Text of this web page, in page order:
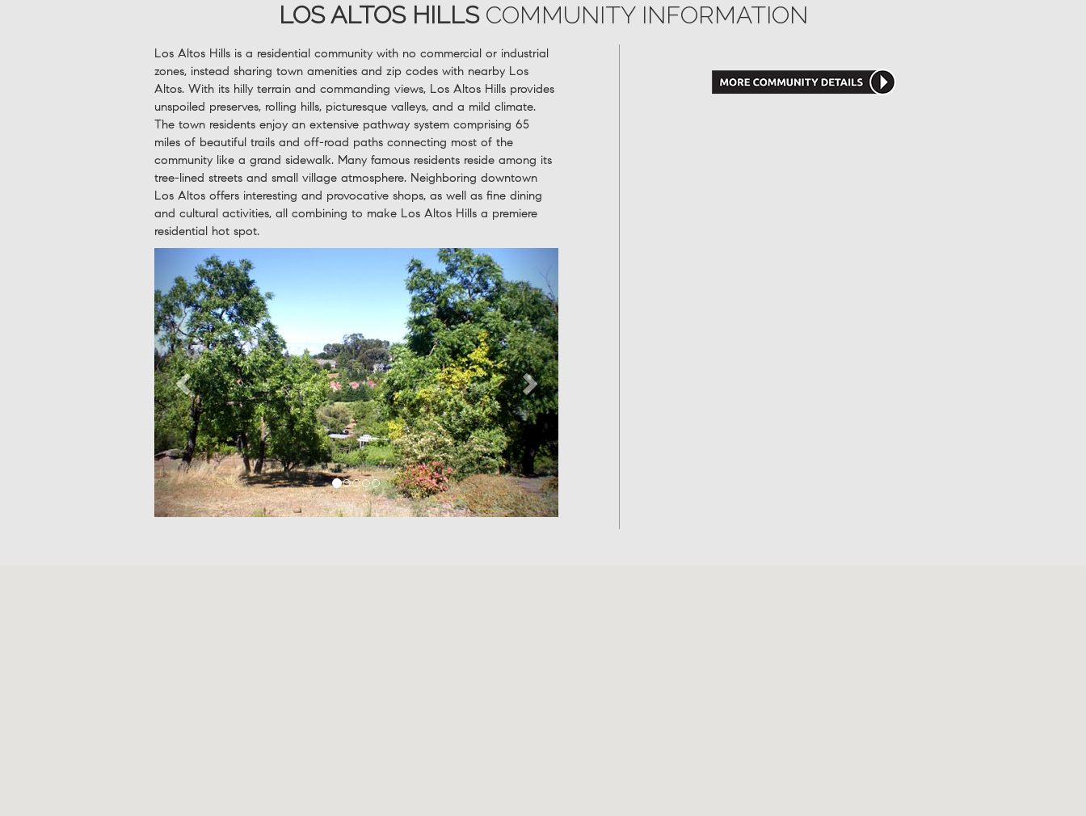
LOS ALTOS HILLSCOMMUNITY INFORMATION
Los Altos Hills is a residential community with no commercial or industrial
zones, instead sharing town amenities and zip codes with nearby Los
Altos. With its hilly terrain and commanding views, Los Altos Hills provides
unspoiled preserves, rolling hills, picturesque valleys, and a mild climate.
The town residents enjoy an extensive pathway system comprising 65
miles of beautiful trails and off-road paths connecting most of the
community like a grand sidewalk. Many famous residents reside among its
tree-lined streets and small village atmosphere. Neighboring downtown
Los Altos offers interesting and provocative shops, as well as fine dining
and cultural activities, all combining to make Los Altos Hills a premiere
residential hot spot.
Previous